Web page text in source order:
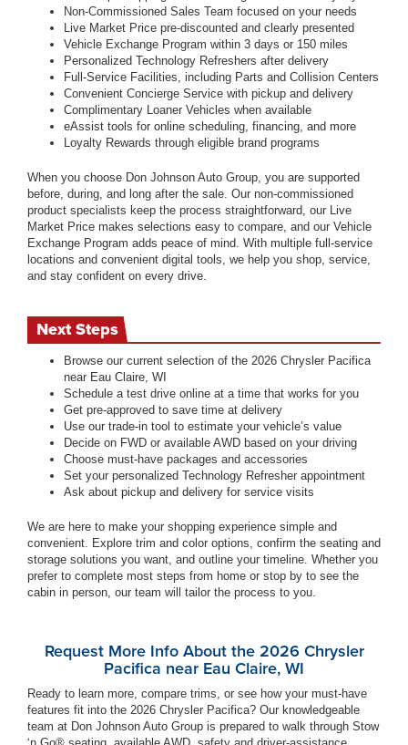
Non-Commissioned Sales Team focused on your needs
Live Market Price pre-discounted and clearly presented
Vehicle Exchange Program within 3 days or 150 miles
Personalized Technology Refreshers after delivery
Full-Service Facilities, including Parts and Collision Centers
Convenient Concierge Service with pickup and delivery
Complimentary Loaner Vehicles when available
eAssist tools for online scheduling, financing, and more
Loyalty Rewards through eligible brand programs
When you choose Don Johnson Auto Group, you are supported
before, during, and long after the sale. Our non-commissioned
product specialists keep the process straightforward, our Live
Market Price makes selections easy to compare, and our Vehicle
Exchange Program adds peace of mind. With multiple full-service
locations and convenient digital tools, we help you shop, service,
and stay confident on every drive.
Next Steps
Browse our current selection of the 2026 Chrysler Pacifica
near Eau Claire, WI
Schedule a test drive online at a time that works for you
Get pre-approved to save time at delivery
Use our trade-in tool to estimate your vehicle’s value
Decide on FWD or available AWD based on your driving
Choose must-have packages and accessories
Set your personalized Technology Refresher appointment
Ask about pickup and delivery for service visits
We are here to make your shopping experience simple and
convenient. Explore trim and color options, confirm the seating and
storage solutions you want, and outline your timeline. Whether you
prefer to complete most steps from home or stop by to see the
cabin in person, our team will tailor the process to you.
Request More Info About the 2026 Chrysler
Pacifica near Eau Claire, WI
Ready to learn more, compare trims, or see how your must-have
features fit into the 2026 Chrysler Pacifica? Our knowledgeable
team at Don Johnson Auto Group is prepared to walk through Stow